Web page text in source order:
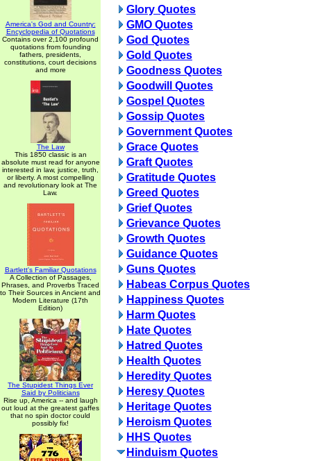
America's God and Country:
Encyclopedia of Quotations
Contains over 2,100 profound
quotations from founding
fathers, presidents,
constitutions, court decisions
and more
The Law
This 1850 classic is an
absolute must read for anyone
interested in law, justice, truth,
or liberty. A most compelling
and revolutionary look at The
Law.
Bartlett's Familiar Quotations
A Collection of Passages,
Phrases, and Proverbs Traced
to Their Sources in Ancient and
Modern Literature (17th
Edition)
The Stupidest Things Ever
Said by Politicians
Rise up, America -- and laugh
out loud at the greatest gaffes
that no spin doctor could
possibly fix!
Glory Quotes
GMO Quotes
God Quotes
Gold Quotes
Goodness Quotes
Goodwill Quotes
Gospel Quotes
Gossip Quotes
Government Quotes
Grace Quotes
Graft Quotes
Gratitude Quotes
Greed Quotes
Grief Quotes
Grievance Quotes
Growth Quotes
Guidance Quotes
Guns Quotes
Habeas Corpus Quotes
Happiness Quotes
Harm Quotes
Hate Quotes
Hatred Quotes
Health Quotes
Heredity Quotes
Heresy Quotes
Heritage Quotes
Heroism Quotes
HHS Quotes
Hinduism Quotes